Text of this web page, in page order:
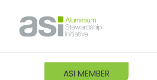
ASI MEMBER